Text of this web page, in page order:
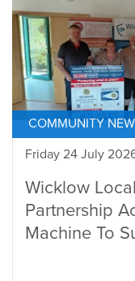
COMMUNITY
Friday 24 July
Wicklow
Partnership
Machine To